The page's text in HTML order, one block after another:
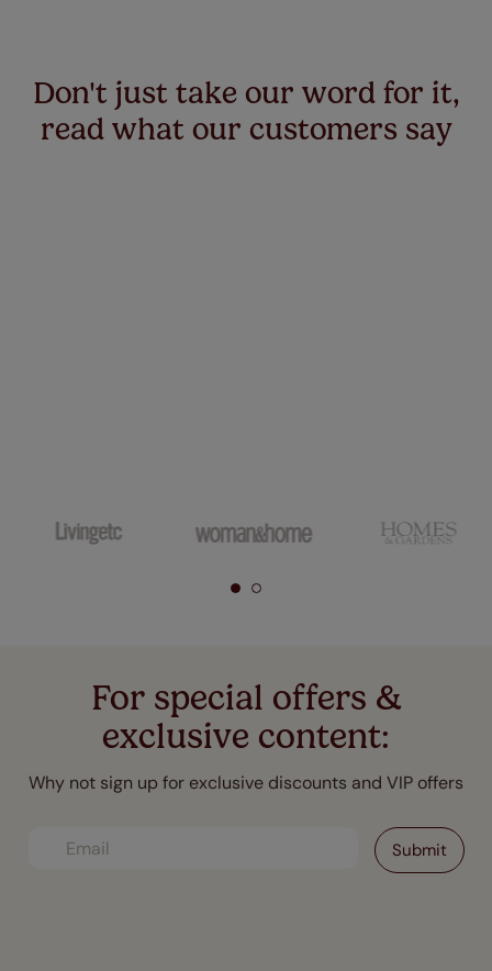
Don't just take our word for it,
read what our customers say
For special offers &
exclusive content:
Why not sign up for exclusive discounts and VIP offers